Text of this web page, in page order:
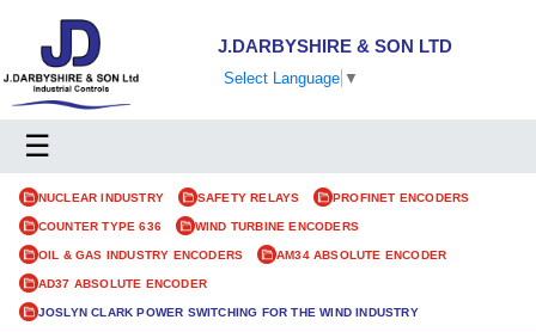
J.DARBYSHIRE & SON LTD
Select Language ▼
☰
NUCLEAR INDUSTRY SAFETY RELAYS PROFINET ENCODERS
COUNTER TYPE 636 WIND TURBINE ENCODERS
OIL & GAS INDUSTRY ENCODERS AM34 ABSOLUTE ENCODER
AD37 ABSOLUTE ENCODER
JOSLYN CLARK POWER SWITCHING FOR THE WIND INDUSTRY